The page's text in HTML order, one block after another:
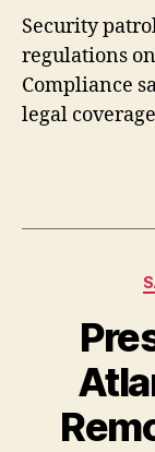
Security
regulations
Compliance
legal